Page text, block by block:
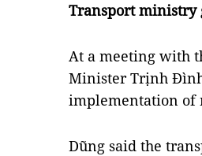
Transport ministry
At a meeting with
Minister Trịnh
implementation of
Dũng said the